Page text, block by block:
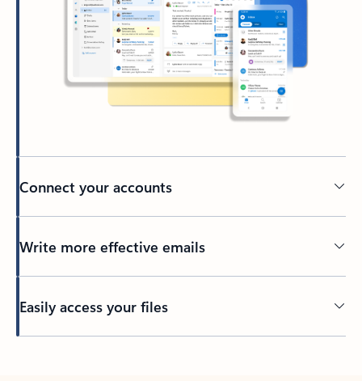
Connect your accounts
Write more effective emails
Easily access your files